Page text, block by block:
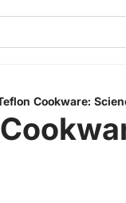
Cookware: